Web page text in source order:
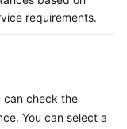
requirements.
can check the
You can select a